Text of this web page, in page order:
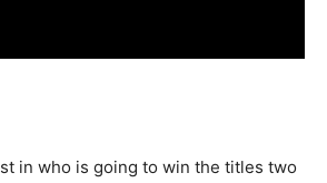
in who is going to win the titles two